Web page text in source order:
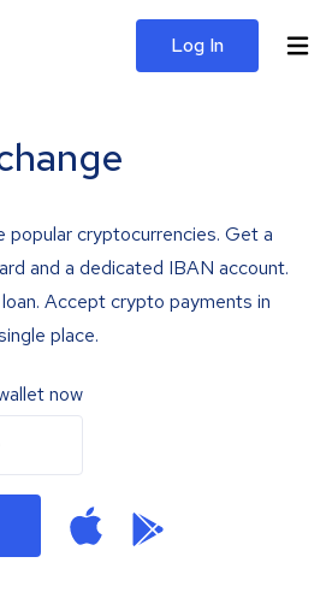
Log In
popular cryptocurrencies. Get a
and a dedicated IBAN account.
Accept crypto payments in
place.
now